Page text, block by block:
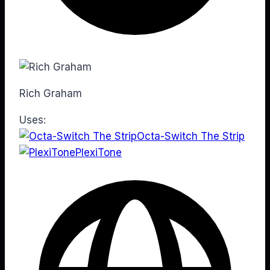
Rich Graham
Uses:
Octa-Switch The Strip
PlexiTone